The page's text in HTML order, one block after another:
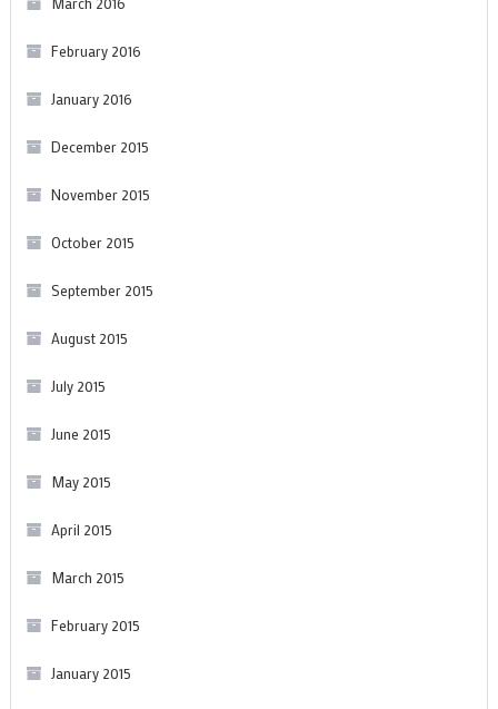
February 2016
January 2016
December 2015
November 2015
October 2015
September 2015
August 2015
July 2015
June 2015
May 2015
April 2015
March 2015
February 2015
January 2015